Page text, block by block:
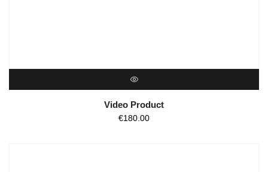
QUICK VIEW
Video Product
€180.00